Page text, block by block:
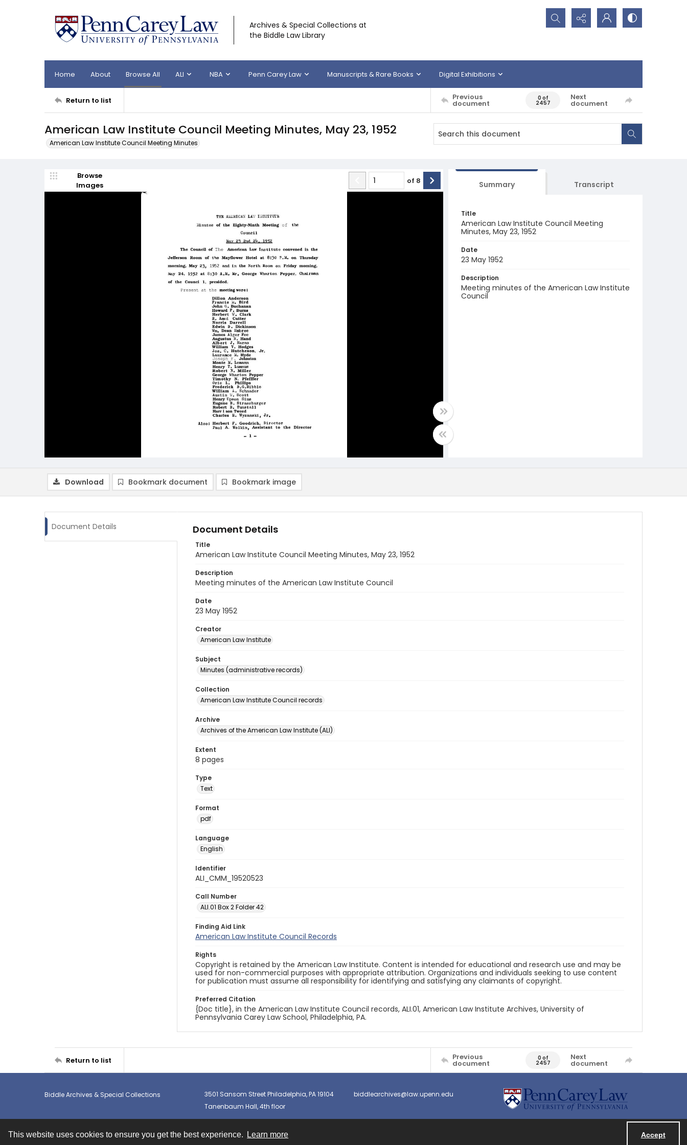
This website uses cookies to ensure you get the best experience. Learn more Accept
Archives & Special Collections at
the Biddle Law Library
Search...
Home About Browse All ALI NBA Penn Carey Law Manuscripts & Rare Books Digital Exhibitions
Return to list Previous
document
0 of
2457
Next
document
American Law Institute Council Meeting Minutes, May 23, 1952
American Law Institute Council Meeting Minutes
Browse
Images
of 8 Summary Transcript
Title
American Law Institute Council Meeting
Minutes, May 23, 1952
Date
23 May 1952
Description
Meeting minutes of the American Law Institute
Council
Download Bookmark document Bookmark image
Document Details Document Details
Title
American Law Institute Council Meeting Minutes, May 23, 1952
Description
Meeting minutes of the American Law Institute Council
Date
23 May 1952
Creator
American Law Institute
Subject
Minutes (administrative records)
Collection
American Law Institute Council records
Archive
Archives of the American Law Institute (ALI)
Extent
8 pages
Type
Text
Format
pdf
Language
English
Identifier
ALI_CMM_19520523
Call Number
ALI.01 Box 2 Folder 42
Finding Aid Link
American Law Institute Council Records
Rights
Copyright is retained by the American Law Institute. Content is intended for educational and research use and may be
used for non-commercial purposes with appropriate attribution. Organizations and individuals seeking to use content
for publication must assume all responsibility for identifying and satisfying any claimants of copyright.
Preferred Citation
{Doc title}, in the American Law Institute Council records, ALI.01, American Law Institute Archives, University of
Pennsylvania Carey Law School, Philadelphia, PA.
Return to list Previous
document
0 of
2457
Next
document
Biddle Archives & Special Collections
3501 Sansom Street Philadelphia, PA 19104
Tanenbaum Hall, 4th floor
biddlearchives@law.upenn.edu
Contact